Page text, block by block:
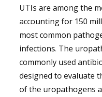
UTIs are among the
accounting for 150
most common
infections. The
commonly used
designed to evaluate
of the uropathogens